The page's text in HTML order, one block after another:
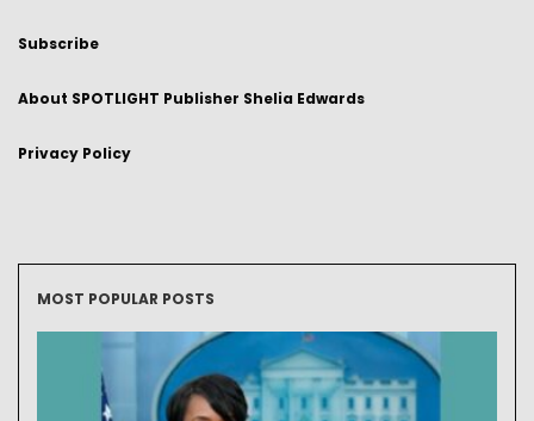
Subscribe
About SPOTLIGHT Publisher Shelia Edwards
Privacy Policy
MOST POPULAR POSTS